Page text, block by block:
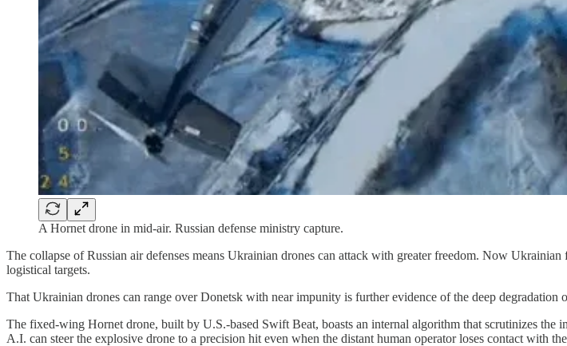
A Hornet drone in mid-air. Russian defense ministry capture.
The collapse of Russian air defenses means Ukrainian drones can attack with greater freedom. Now
logistical targets.
That Ukrainian drones can range over Donetsk with near impunity is further evidence of the deep
The fixed-wing Hornet drone, built by U.S.-based Swift Beat, boasts an internal algorithm that scrutinizes the
A.I. can steer the explosive drone to a precision hit even when the distant human operator loses contact with